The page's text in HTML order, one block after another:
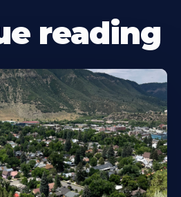
reading